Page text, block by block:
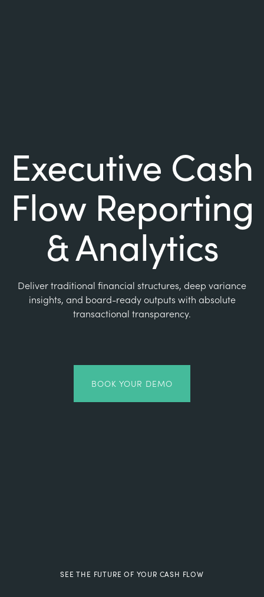
Executive Cash
Flow Reporting
& Analytics
Deliver traditional financial structures, deep variance
insights, and board-ready outputs with absolute
transactional transparency.
BOOK YOUR DEMO
SEE THE FUTURE OF YOUR CASH FLOW